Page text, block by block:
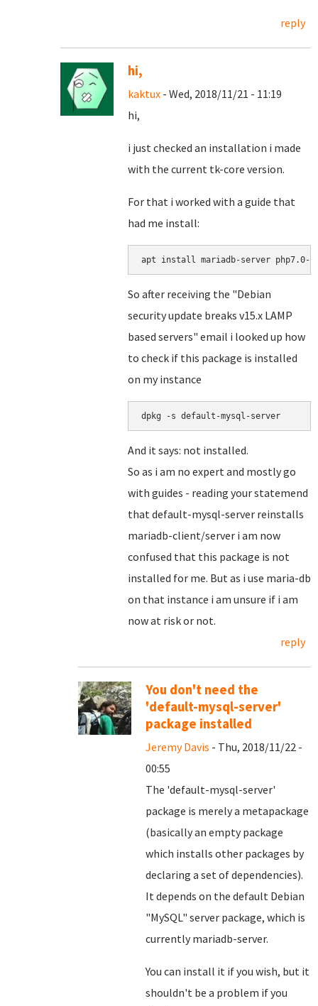
reply
hi,
kaktux - Wed, 2018/11/21 - 11:19
hi,
i just checked an installation i made
with the current tk-core version.
For that i worked with a guide that
had me install:
apt install mariadb-server php7.0-
So after receiving the "Debian
security update breaks v15.x LAMP
based servers" email i looked up how
to check if this package is installed
on my instance
dpkg -s default-mysql-server
And it says: not installed.
So as i am no expert and mostly go
with guides - reading your statemend
that default-mysql-server reinstalls
mariadb-client/server i am now
confused that this package is not
installed for me. But as i use maria-db
on that instance i am unsure if i am
now at risk or not.
reply
You don't need the
'default-mysql-server'
package installed
Jeremy Davis - Thu, 2018/11/22 -
00:55
The 'default-mysql-server'
package is merely a metapackage
(basically an empty package
which installs other packages by
declaring a set of dependencies).
It depends on the default Debian
"MySQL" server package, which is
currently mariadb-server.
You can install it if you wish, but it
shouldn't be a problem if you